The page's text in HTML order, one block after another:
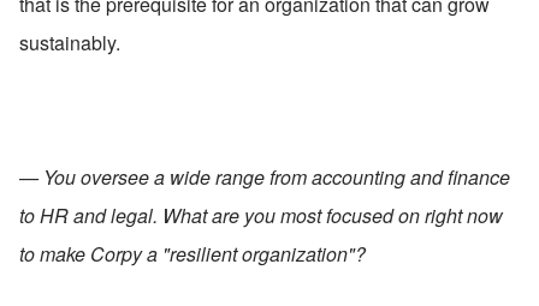
sustainably.
— You oversee a wide range from accounting and finance
to HR and legal. What are you most focused on right now
to make Corpy a "resilient organization"?